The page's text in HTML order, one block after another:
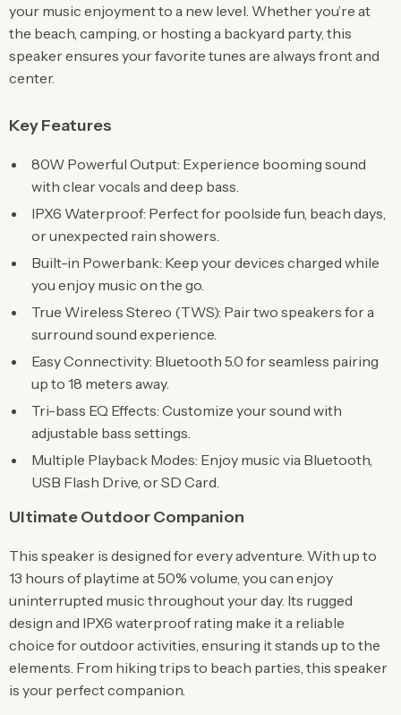
your music enjoyment to a new level. Whether you’re at
the beach, camping, or hosting a backyard party, this
speaker ensures your favorite tunes are always front and
center.
Key Features
80W Powerful Output: Experience booming sound
with clear vocals and deep bass.
IPX6 Waterproof: Perfect for poolside fun, beach days,
or unexpected rain showers.
Built-in Powerbank: Keep your devices charged while
you enjoy music on the go.
True Wireless Stereo (TWS): Pair two speakers for a
surround sound experience.
Easy Connectivity: Bluetooth 5.0 for seamless pairing
up to 18 meters away.
Tri-bass EQ Effects: Customize your sound with
adjustable bass settings.
Multiple Playback Modes: Enjoy music via Bluetooth,
USB Flash Drive, or SD Card.
Ultimate Outdoor Companion
This speaker is designed for every adventure. With up to
13 hours of playtime at 50% volume, you can enjoy
uninterrupted music throughout your day. Its rugged
design and IPX6 waterproof rating make it a reliable
choice for outdoor activities, ensuring it stands up to the
elements. From hiking trips to beach parties, this speaker
is your perfect companion.